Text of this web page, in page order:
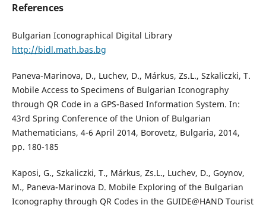
References
Bulgarian Iconographical Digital Library
http://bidl.math.bas.bg
Paneva-Marinova, D., Luchev, D., Márkus, Zs.L., Szkaliczki, T.
Mobile Access to Specimens of Bulgarian Iconography
through QR Code in a GPS-Based Information System. In:
43rd Spring Conference of the Union of Bulgarian
Mathematicians, 4-6 April 2014, Borovetz, Bulgaria, 2014,
pp. 180-185
Kaposi, G., Szkaliczki, T., Márkus, Zs.L., Luchev, D., Goynov,
M., Paneva-Marinova D. Mobile Exploring of the Bulgarian
Iconography through QR Codes in the GUIDE@HAND Tourist